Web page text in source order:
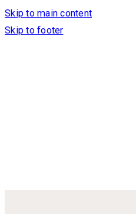
Skip to main content
Skip to footer